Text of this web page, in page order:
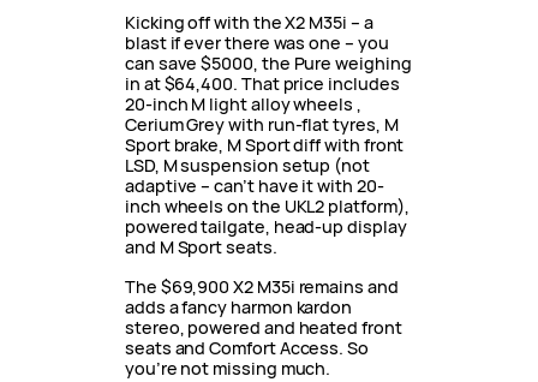
Kicking off with the X2 M35i – a
blast if ever there was one – you
can save $5000, the Pure weighing
in at $64,400. That price includes
20-inch M light alloy wheels ,
Cerium Grey with run-flat tyres, M
Sport brake, M Sport diff with front
LSD, M suspension setup (not
adaptive – can’t have it with 20-
inch wheels on the UKL2 platform),
powered tailgate, head-up display
and M Sport seats.
The $69,900 X2 M35i remains and
adds a fancy harmon kardon
stereo, powered and heated front
seats and Comfort Access. So
you’re not missing much.